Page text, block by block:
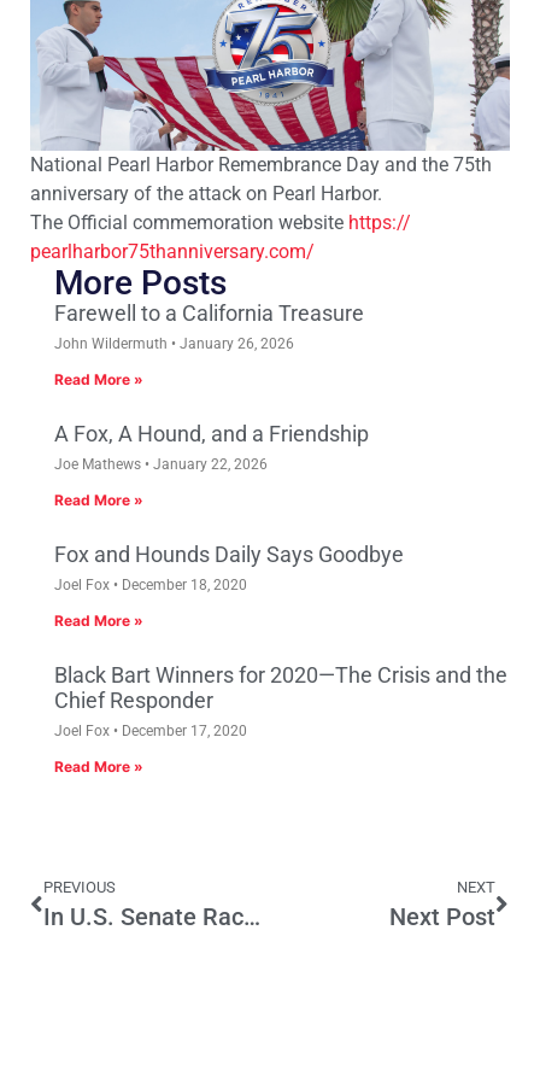
National Pearl Harbor Remembrance Day and the 75th
anniversary of the attack on Pearl Harbor.
The Official commemoration website https://
pearlharbor75thanniversary.com/
More Posts
Farewell to a California Treasure
John Wildermuth January 26, 2026
Read More »
A Fox, A Hound, and a Friendship
Joe Mathews January 22, 2026
Read More »
Fox and Hounds Daily Says Goodbye
Joel Fox December 18, 2020
Read More »
Black Bart Winners for 2020—The Crisis and the
Chief Responder
Joel Fox December 17, 2020
Read More »
PREVIOUS
In U.S. Senate Race, Candidates Moved Left, Not to Center
NEXT
Next Post